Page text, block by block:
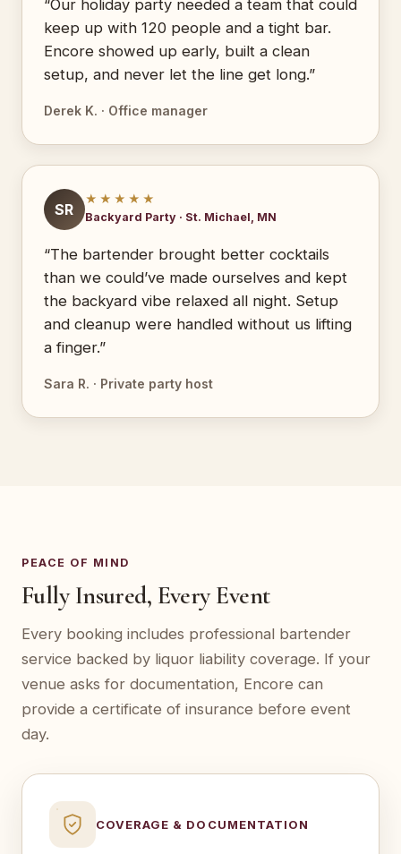
“Our holiday party needed a team that could
keep up with 120 people and a tight bar.
Encore showed up early, built a clean
setup, and never let the line get long.”
Derek K. · Office manager
SR
★★★★★
Backyard Party · St. Michael, MN
“The bartender brought better cocktails
than we could’ve made ourselves and kept
the backyard vibe relaxed all night. Setup
and cleanup were handled without us lifting
a finger.”
Sara R. · Private party host
PEACE OF MIND
Fully Insured, Every Event
Every booking includes professional bartender
service backed by liquor liability coverage. If your
venue asks for documentation, Encore can
provide a certificate of insurance before event
day.
COVERAGE & DOCUMENTATION